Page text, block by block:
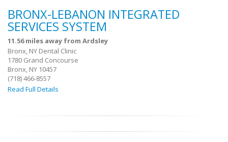
BRONX-LEBANON INTEGRATED
SERVICES SYSTEM
11.56 miles away from Ardsley
Bronx, NY Dental Clinic
1780 Grand Concourse
Bronx, NY 10457
(718) 466-8557
Read Full Details